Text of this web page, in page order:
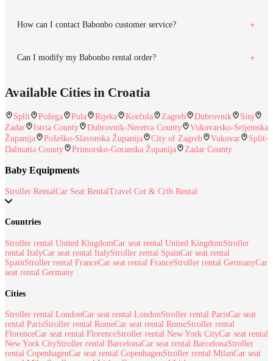
How can I contact Babonbo customer service?
Can I modify my Babonbo rental order?
Available Cities in Croatia
Split Požega Pula Rijeka Korčula Zagreb Dubrovnik
Sinj
Zadar
Istria County Dubrovnik-Neretva County
Vukovarsko-Srijemska
Županija
Požeško-Slavonska Županija City of Zagreb Vukovar
Split-
Dalmatia County
Primorsko-Goranska Županija Zadar County
Baby Equipments
Stroller RentalCar Seat RentalTravel Cot & Crib Rental
Countries
Stroller rental United KingdomCar seat rental United KingdomStroller
rental ItalyCar seat rental ItalyStroller rental SpainCar seat rental
SpainStroller rental FranceCar seat rental FranceStroller rental GermanyCar
seat rental Germany
Cities
Stroller rental LondonCar seat rental LondonStroller rental ParisCar seat
rental ParisStroller rental RomeCar seat rental RomeStroller rental
FlorenceCar seat rental FlorenceStroller rental New York CityCar seat rental
New York CityStroller rental BarcelonaCar seat rental BarcelonaStroller
rental CopenhagenCar seat rental CopenhagenStroller rental MilanCar seat